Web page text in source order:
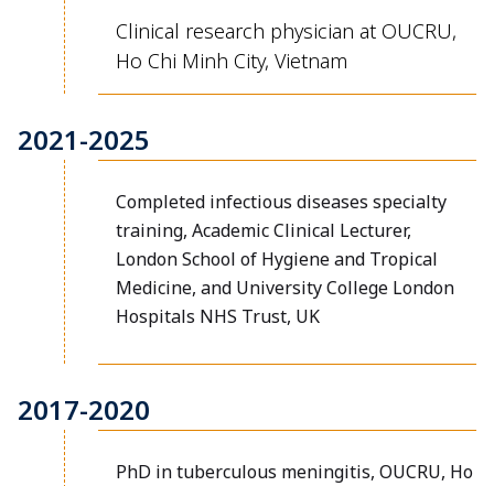
Clinical research physician at OUCRU,
Ho Chi Minh City, Vietnam
2021-2025
Completed infectious diseases specialty
training, Academic Clinical Lecturer,
London School of Hygiene and Tropical
Medicine, and University College London
Hospitals NHS Trust, UK
2017-2020
PhD in tuberculous meningitis, OUCRU, Ho